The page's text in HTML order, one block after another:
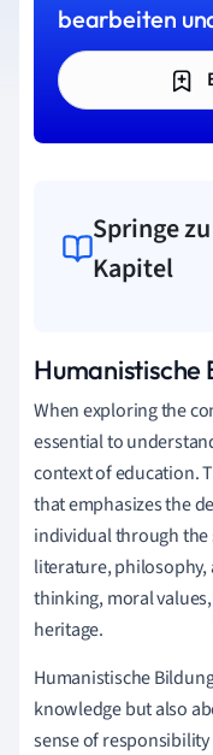
bearbeiten
Springe
Kapitel
Humanistische
When exploring the
essential to
context of education.
that emphasizes the
individual through the
literature, philosophy,
thinking, moral
heritage.
Humanistische
knowledge but also
sense of